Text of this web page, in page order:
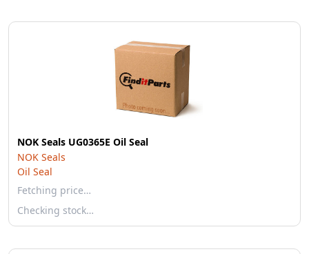
NOK Seals UG0365E Oil Seal
NOK Seals
Oil Seal
Fetching price…
Checking stock…